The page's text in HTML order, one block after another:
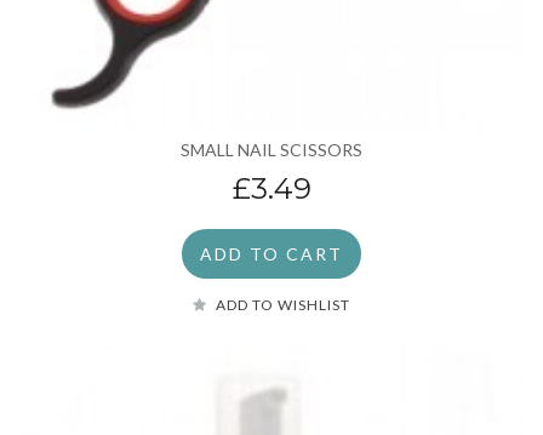
SMALL NAIL SCISSORS
£3.49
ADD TO CART
ADD TO WISHLIST